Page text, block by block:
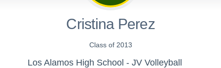
Cristina Perez
Class of 2013
Los Alamos High School - JV Volleyball